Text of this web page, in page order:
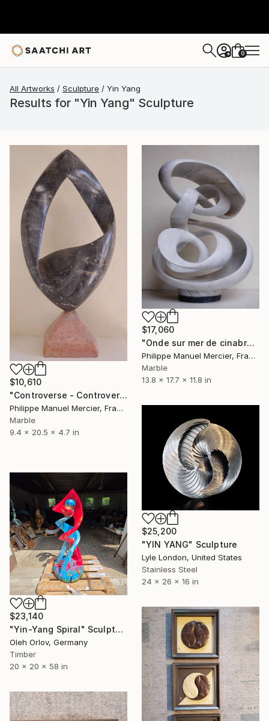
+ 0
All Artworks Sculpture Yin Yang
Results for "Yin Yang" Sculpture
$10,610
"Controverse - Controversy" Sculpture
Philippe Manuel Mercier, France
Marble
9.4 x 20.5 x 4.7 in
$17,060
"Onde sur mer de cinabre * Wave on a cinnabar sea" Sculpture
Philippe Manuel Mercier, France
Marble
13.8 x 17.7 x 11.8 in
$25,200
"YIN YANG" Sculpture
Lyle London, United States
Stainless Steel
24 x 26 x 16 in
$23,140
"Yin-Yang Spiral" Sculpture
Oleh Orlov, Germany
Timber
20 x 20 x 58 in